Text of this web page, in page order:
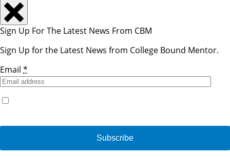
Sign Up For The Latest News From CBM
Sign Up for the Latest News from College Bound Mentor.
Email *